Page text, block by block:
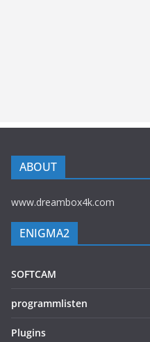
ABOUT
www.dreambox4k.com
ENIGMA2
SOFTCAM
programmlisten
Plugins